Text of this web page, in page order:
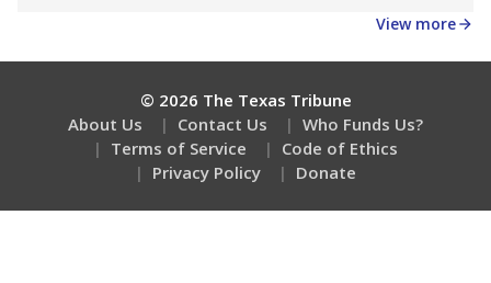
View more
© 2026 The Texas Tribune
About Us
Contact Us
Who Funds Us?
Terms of Service
Code of Ethics
Privacy Policy
Donate